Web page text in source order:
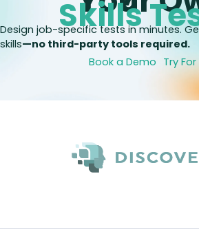
Skills
Design job-specific tests in minutes.
skills—no third-party tools required.
Book a Demo Try For